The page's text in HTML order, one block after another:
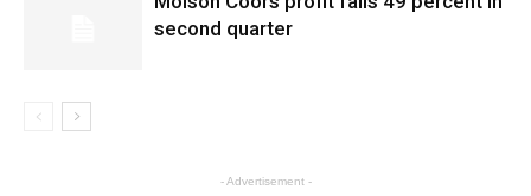
second quarter
- Advertisement -